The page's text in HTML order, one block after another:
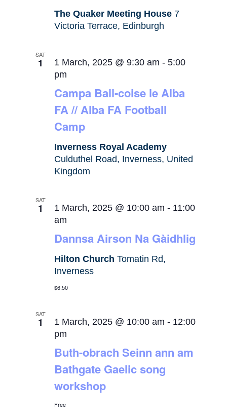
The Quaker Meeting House 7
Victoria Terrace, Edinburgh
SAT
1
Campa Ball-coise le Alba
FA // Alba FA Football
Camp
1 March, 2025 @ 9:30 am -5:00
pm
Inverness Royal Academy
Culduthel Road, Inverness, United
Kingdom
SAT
1
Dannsa Airson Na Gàidhlig
1 March, 2025 @ 10:00 am - 11:00
am
Hilton ChurchTomatin Rd,
Inverness
$6.50
SAT
1
Buth-obrach Seinn ann am
Bathgate Gaelic song
workshop
1 March, 2025 @ 10:00 am - 12:00
pm
Free